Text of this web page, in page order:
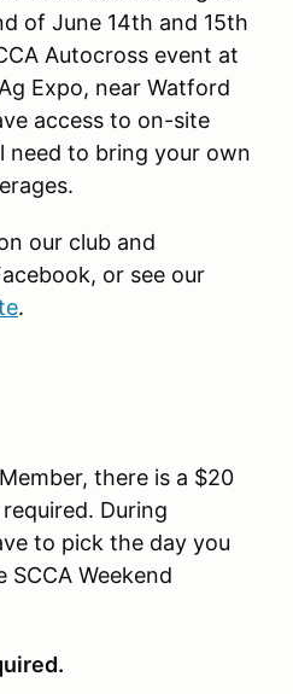
of June 14th and 15th
Autocross event at
Expo, near Watford
access to on-site
need to bring your own
our club and
or see our
.
there is a $20
During
to pick the day you
Weekend